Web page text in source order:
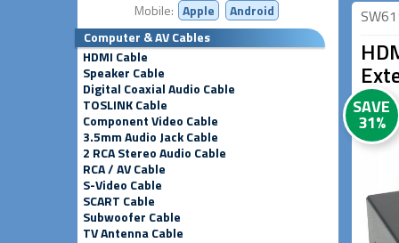
Mobile: Apple
Android
Computer & AV Cables
HDMI Cable
Speaker Cable
Digital Coaxial Audio Cable
TOSLINK Cable
Component Video Cable
3.5mm Audio Jack Cable
2 RCA Stereo Audio Cable
RCA / AV Cable
S-Video Cable
SCART Cable
Subwoofer Cable
TV Antenna Cable
SAVE
31%